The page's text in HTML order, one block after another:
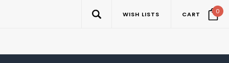
WISH LISTS CART 0